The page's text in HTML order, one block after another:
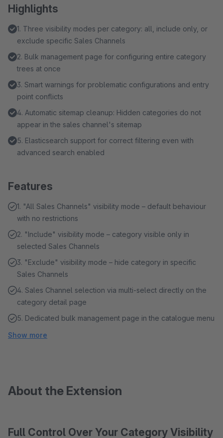
Highlights
1. Three visibility modes per category: all, include only, or
exclude specific Sales Channels
2. Bulk management page for configuring entire category
trees at once
3. Smart warnings for problematic configurations and entry
point conflicts
4. Automatic sitemap cleanup: Hidden categories do not
appear in the sales channel's sitemap
5. Elasticsearch support for correct filtering even with
advanced search enabled
Features
1. "All Sales Channels" visibility mode – default behaviour
with no restrictions
2. "Include" visibility mode – category visible only in
selected Sales Channels
3. "Exclude" visibility mode – hide category in specific
Sales Channels
4. Sales Channel selection via multi-select directly on the
category detail page
5. Dedicated bulk management page in the catalogue menu
Show more
About the Extension
Full Control Over Your Category Visibility